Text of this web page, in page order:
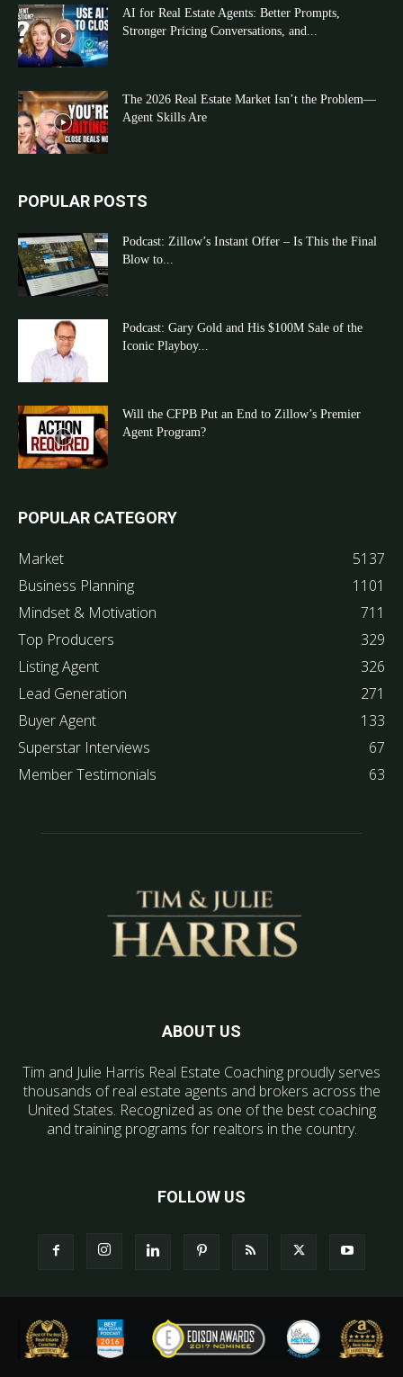
AI for Real Estate Agents: Better Prompts,
Stronger Pricing Conversations, and...
The 2026 Real Estate Market Isn’t the Problem—
Agent Skills Are
POPULAR POSTS
Podcast: Zillow’s Instant Offer – Is This the Final
Blow to...
Podcast: Gary Gold and His $100M Sale of the
Iconic Playboy...
Will the CFPB Put an End to Zillow’s Premier
Agent Program?
POPULAR CATEGORY
Market
5137
Business Planning
1101
Mindset & Motivation
711
Top Producers
329
Listing Agent
326
Lead Generation
271
Buyer Agent
133
Superstar Interviews
67
Member Testimonials
63
ABOUT US
Tim and Julie Harris Real Estate Coaching proudly serves
thousands of real estate agents and brokers across the
United States. Recognized as one of the best coaching
and training programs for realtors in the country.
FOLLOW US